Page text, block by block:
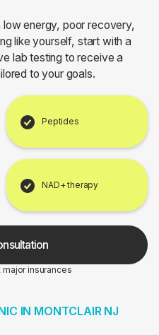
energy, poor recovery,
like yourself, start with a
lab testing to receive a
to your goals.
Peptides
NAD+ therapy
insurances
IN MONTCLAIR NJ